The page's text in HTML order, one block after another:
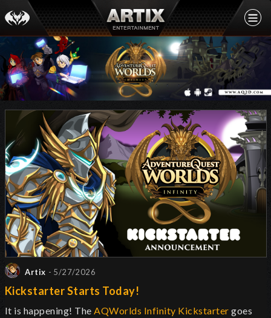
Artix - 5/27/2026
Kickstarter Starts Today!
It is happening! TheAQWorlds Infinity Kickstarter goes